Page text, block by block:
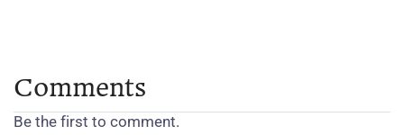
Comments
Be the first to comment.